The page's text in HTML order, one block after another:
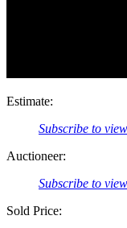
Estimate:
Subscribe to view
Auctioneer:
Subscribe to view
Sold Price: